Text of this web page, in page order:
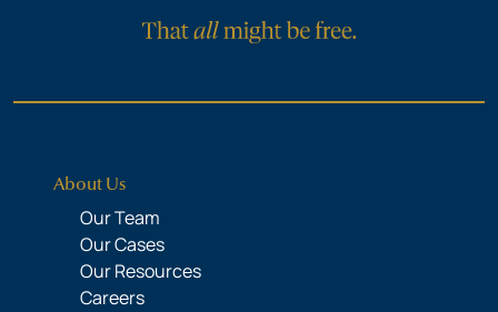
About Us
Our Team
Our Cases
Our Resources
Careers